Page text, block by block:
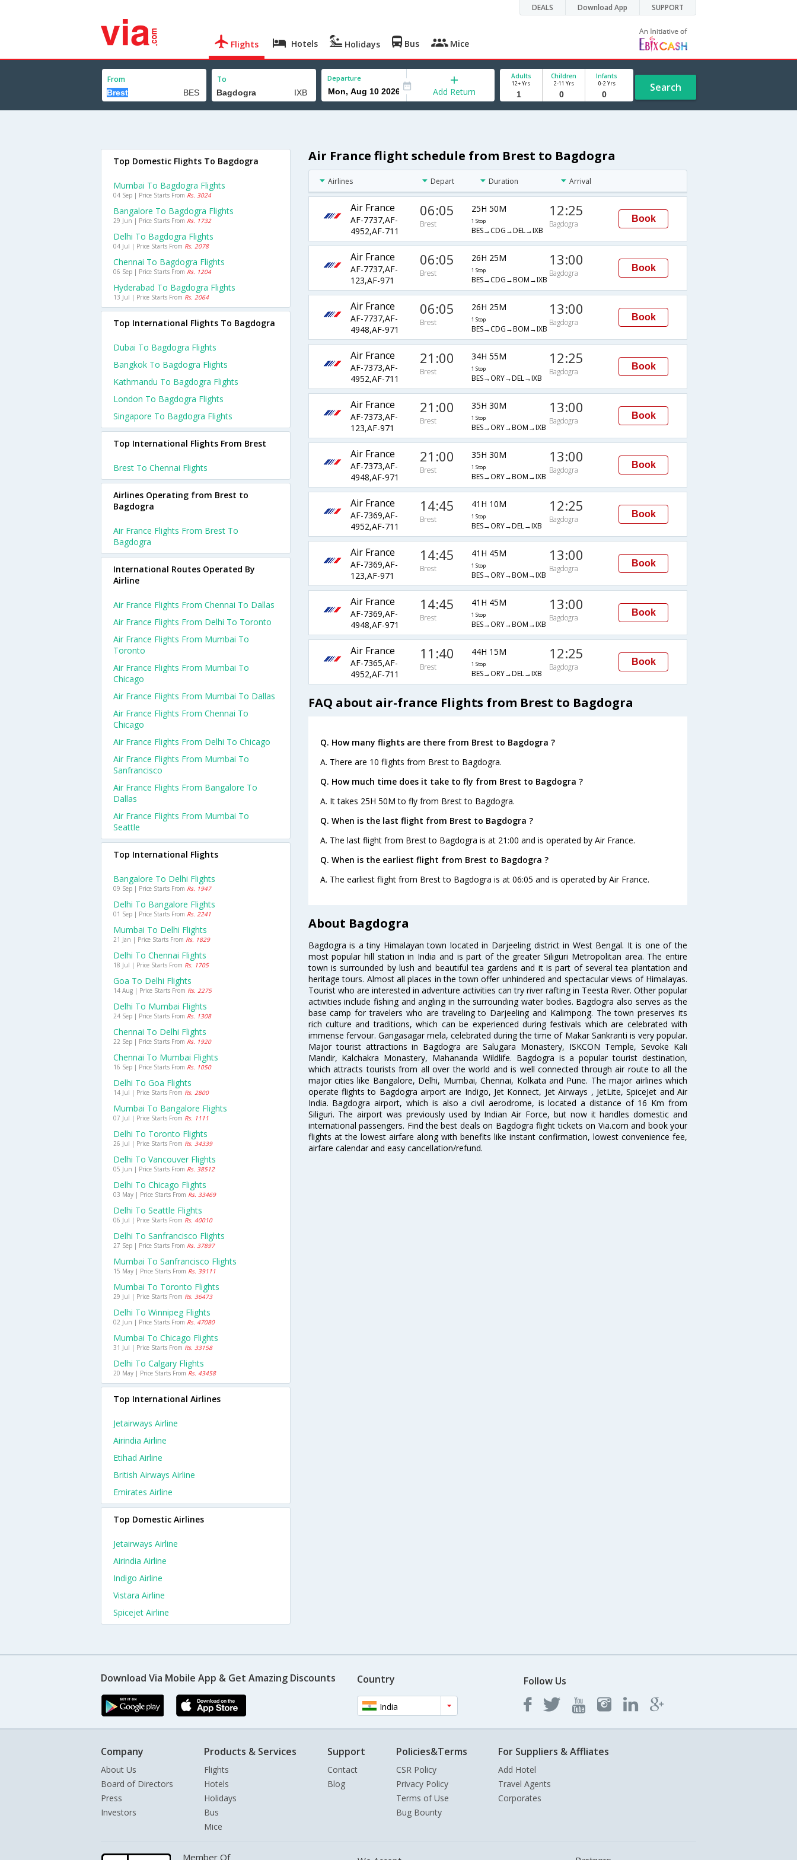
DEALS Download App SUPPORT
Flights Hotels Holidays Bus Mice
From To Departure
Add Return
Adults
12+ Yrs
Children
2-11 Yrs
Infants
0-2 Yrs Search
Air France flight schedule from Brest to Bagdogra
Airlines Depart Duration Arrival
Air France
AF-7737,AF-
4952,AF-711
06:05
Brest
25H 50M
1 Stop
BES→CDG→DEL→IXB
12:25
Bagdogra
Book
Air France
AF-7737,AF-
123,AF-971
06:05
Brest
26H 25M
1 Stop
BES→CDG→BOM→IXB
13:00
Bagdogra
Book
Air France
AF-7737,AF-
4948,AF-971
06:05
Brest
26H 25M
1 Stop
BES→CDG→BOM→IXB
13:00
Bagdogra
Book
Air France
AF-7373,AF-
4952,AF-711
21:00
Brest
34H 55M
1 Stop
BES→ORY→DEL→IXB
12:25
Bagdogra
Book
Air France
AF-7373,AF-
123,AF-971
21:00
Brest
35H 30M
1 Stop
BES→ORY→BOM→IXB
13:00
Bagdogra
Book
Air France
AF-7373,AF-
4948,AF-971
21:00
Brest
35H 30M
1 Stop
BES→ORY→BOM→IXB
13:00
Bagdogra
Book
Air France
AF-7369,AF-
4952,AF-711
14:45
Brest
41H 10M
1 Stop
BES→ORY→DEL→IXB
12:25
Bagdogra
Book
Air France
AF-7369,AF-
123,AF-971
14:45
Brest
41H 45M
1 Stop
BES→ORY→BOM→IXB
13:00
Bagdogra
Book
Air France
AF-7369,AF-
4948,AF-971
14:45
Brest
41H 45M
1 Stop
BES→ORY→BOM→IXB
13:00
Bagdogra
Book
Air France
AF-7365,AF-
4952,AF-711
11:40
Brest
44H 15M
1 Stop
BES→ORY→DEL→IXB
12:25
Bagdogra
Book
FAQ about air-france Flights from Brest to Bagdogra
Q. How many flights are there from Brest to Bagdogra ?
A. There are 10 flights from Brest to Bagdogra.
Q. How much time does it take to fly from Brest to Bagdogra ?
A. It takes 25H 50M to fly from Brest to Bagdogra.
Q. When is the last flight from Brest to Bagdogra ?
A. The last flight from Brest to Bagdogra is at 21:00 and is operated by Air France.
Q. When is the earliest flight from Brest to Bagdogra ?
A. The earliest flight from Brest to Bagdogra is at 06:05 and is operated by Air France.
About Bagdogra
Bagdogra is a tiny Himalayan town located in Darjeeling district in West Bengal. It is one of the
most popular hill station in India and is part of the greater Siliguri Metropolitan area. The entire
town is surrounded by lush and beautiful tea gardens and it is part of several tea plantation and
heritage tours. Almost all places in the town offer unhindered and spectacular views of Himalayas.
Tourist who are interested in adventure activities can try river rafting in Teesta River. Other popular
activities include fishing and angling in the surrounding water bodies. Bagdogra also serves as the
base camp for travelers who are traveling to Darjeeling and Kalimpong. The town preserves its
rich culture and traditions, which can be experienced during festivals which are celebrated with
immense fervour. Gangasagar mela, celebrated during the time of Makar Sankranti is very popular.
Major tourist attractions in Bagdogra are Salugara Monastery, ISKCON Temple, Sevoke Kali
Mandir, Kalchakra Monastery, Mahananda Wildlife. Bagdogra is a popular tourist destination,
which attracts tourists from all over the world and is well connected through air route to all the
major cities like Bangalore, Delhi, Mumbai, Chennai, Kolkata and Pune. The major airlines which
operate flights to Bagdogra airport are Indigo, Jet Konnect, Jet Airways , JetLite, SpiceJet and Air
India. Bagdogra airport, which is also a civil aerodrome, is located a distance of 16 Km from
Siliguri. The airport was previously used by Indian Air Force, but now it handles domestic and
international passengers. Find the best deals on Bagdogra flight tickets on Via.com and book your
flights at the lowest airfare along with benefits like instant confirmation, lowest convenience fee,
airfare calendar and easy cancellation/refund.
Top Domestic Flights To Bagdogra
Mumbai To Bagdogra Flights
04 Sep | Price Starts From Rs. 3024
Bangalore To Bagdogra Flights
29 Jun | Price Starts From Rs. 1732
Delhi To Bagdogra Flights
04 Jul | Price Starts From Rs. 2078
Chennai To Bagdogra Flights
06 Sep | Price Starts From Rs. 1204
Hyderabad To Bagdogra Flights
13 Jul | Price Starts From Rs. 2064
Top International Flights To Bagdogra
Dubai To Bagdogra Flights
Bangkok To Bagdogra Flights
Kathmandu To Bagdogra Flights
London To Bagdogra Flights
Singapore To Bagdogra Flights
Top International Flights From Brest
Brest To Chennai Flights
Airlines Operating from Brest to
Bagdogra
Air France Flights From Brest To
Bagdogra
International Routes Operated By
Airline
Air France Flights From Chennai To Dallas
Air France Flights From Delhi To Toronto
Air France Flights From Mumbai To
Toronto
Air France Flights From Mumbai To
Chicago
Air France Flights From Mumbai To Dallas
Air France Flights From Chennai To
Chicago
Air France Flights From Delhi To Chicago
Air France Flights From Mumbai To
Sanfrancisco
Air France Flights From Bangalore To
Dallas
Air France Flights From Mumbai To
Seattle
Top International Flights
Bangalore To Delhi Flights
09 Sep | Price Starts From Rs. 1947
Delhi To Bangalore Flights
01 Sep | Price Starts From Rs. 2241
Mumbai To Delhi Flights
21 Jan | Price Starts From Rs. 1829
Delhi To Chennai Flights
18 Jul | Price Starts From Rs. 1705
Goa To Delhi Flights
14 Aug | Price Starts From Rs. 2275
Delhi To Mumbai Flights
24 Sep | Price Starts From Rs. 1308
Chennai To Delhi Flights
22 Sep | Price Starts From Rs. 1920
Chennai To Mumbai Flights
16 Sep | Price Starts From Rs. 1050
Delhi To Goa Flights
14 Jul | Price Starts From Rs. 2800
Mumbai To Bangalore Flights
07 Jul | Price Starts From Rs. 1111
Delhi To Toronto Flights
26 Jul | Price Starts From Rs. 34339
Delhi To Vancouver Flights
05 Jun | Price Starts From Rs. 38512
Delhi To Chicago Flights
03 May | Price Starts From Rs. 33469
Delhi To Seattle Flights
06 Jul | Price Starts From Rs. 40010
Delhi To Sanfrancisco Flights
27 Sep | Price Starts From Rs. 37897
Mumbai To Sanfrancisco Flights
15 May | Price Starts From Rs. 39111
Mumbai To Toronto Flights
29 Jul | Price Starts From Rs. 36473
Delhi To Winnipeg Flights
02 Jun | Price Starts From Rs. 47080
Mumbai To Chicago Flights
31 Jul | Price Starts From Rs. 33158
Delhi To Calgary Flights
20 May | Price Starts From Rs. 43458
Top International Airlines
Jetairways Airline
Airindia Airline
Etihad Airline
British Airways Airline
Emirates Airline
Top Domestic Airlines
Jetairways Airline
Airindia Airline
Indigo Airline
Vistara Airline
Spicejet Airline
Download Via Mobile App & Get Amazing Discounts Country
India
Follow Us
Company
About Us
Board of Directors
Press
Investors
Products & Services
Flights
Hotels
Holidays
Bus
Mice
Support
Contact
Blog
Policies&Terms
CSR Policy
Privacy Policy
Terms of Use
Bug Bounty
For Suppliers & Affliates
Add Hotel
Travel Agents
Corporates
Member Of